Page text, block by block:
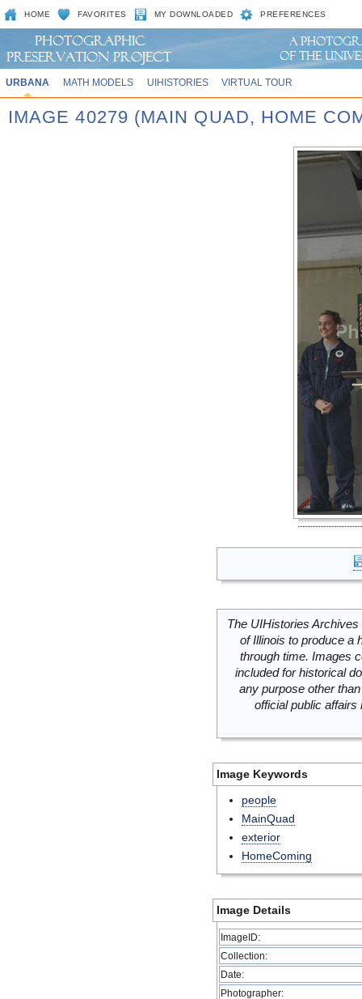
HOME FAVORITES MY DOWNLOADED PREFERENCES
URBANA MATH MODELS UIHISTORIES VIRTUAL TOUR
IMAGE 40279 (MAIN QUAD, HOME
The UIHistories
of Illinois to produce a
through time. Images
included for historical
any purpose other
official public
Image Keywords
people
MainQuad
exterior
HomeComing
Image Details
ImageID:
Collection:
Date:
Photographer: